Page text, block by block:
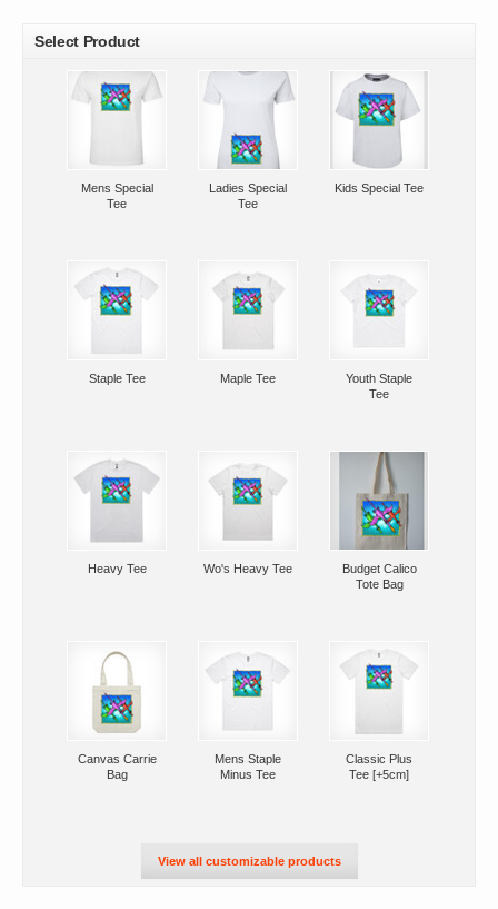
Select Product
Mens Special
Tee
Ladies Special
Tee
Kids Special Tee
Staple Tee Maple Tee
Youth Staple
Tee
Heavy Tee Wo's Heavy Tee
Budget Calico
Tote Bag
Canvas Carrie
Bag
Mens Staple
Minus Tee
Classic Plus
Tee [+5cm]
View all customizable products